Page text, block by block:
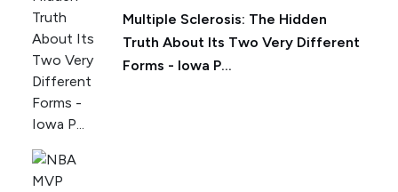
Multiple Sclerosis: The Hidden
Truth About Its Two Very Different
Forms - Iowa P...